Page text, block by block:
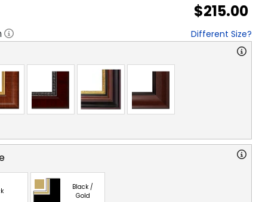
$215.00
Different Size?
Black /
Gold